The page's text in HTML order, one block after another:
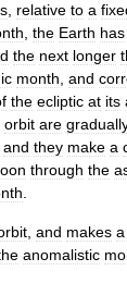
relative to a
the Earth has
the next longer
month and
the ecliptic at its
orbit are
and they make a
through the
and makes a
anomalistic